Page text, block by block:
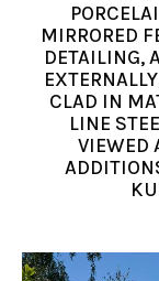
MIRRORED
DETAILING,
CLAD IN
LINE
VIEWED